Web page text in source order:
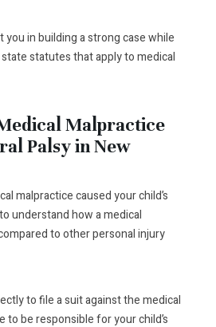
you in building a strong case while
statutes that apply to medical
Malpractice
Palsy in New
malpractice caused your child’s
understand how a medical
to other personal injury
to file a suit against the medical
to be responsible for your child’s